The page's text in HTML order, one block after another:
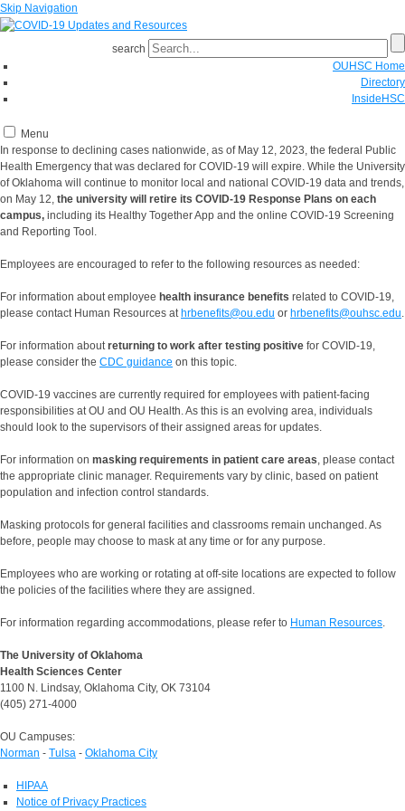
Skip Navigation
search
OUHSC Home
Directory
InsideHSC
Menu
In response to declining cases nationwide, as of May 12, 2023, the federal Public
Health Emergency that was declared for COVID-19 will expire. While the University
of Oklahoma will continue to monitor local and national COVID-19 data and trends,
on May 12, the university will retire its COVID-19 Response Plans on each
campus, including its Healthy Together App and the online COVID-19 Screening
and Reporting Tool.
Employees are encouraged to refer to the following resources as needed:
For information about employee health insurance benefits related to COVID-19,
please contact Human Resources athrbenefits@ou.edu or hrbenefits@ouhsc.edu.
For information aboutreturning to work after testing positive for COVID-19,
please consider the CDC guidance on this topic.
COVID-19 vaccines are currently required for employees with patient-facing
responsibilities at OU and OU Health. As this is an evolving area, individuals
should look to the supervisors of their assigned areas for updates.
For information on masking requirements in patient care areas, please contact
the appropriate clinic manager. Requirements vary by clinic, based on patient
population and infection control standards.
Masking protocols for general facilities and classrooms remain unchanged. As
before, people may choose to mask at any time or for any purpose.
Employees who are working or rotating at off-site locations are expected to follow
the policies of the facilities where they are assigned.
For information regarding accommodations, please refer to Human Resources.
The University of Oklahoma
Health Sciences Center
1100 N. Lindsay, Oklahoma City, OK 73104
(405) 271-4000
OU Campuses:
Norman - Tulsa - Oklahoma City
HIPAA
Notice of Privacy Practices